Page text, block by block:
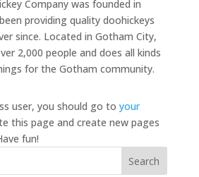
Company was founded in
providing quality doohickeys
since. Located in Gotham City,
2,000 people and does all kinds
for the Gotham community.
user, you should go to your
this page and create new pages
fun!
Search